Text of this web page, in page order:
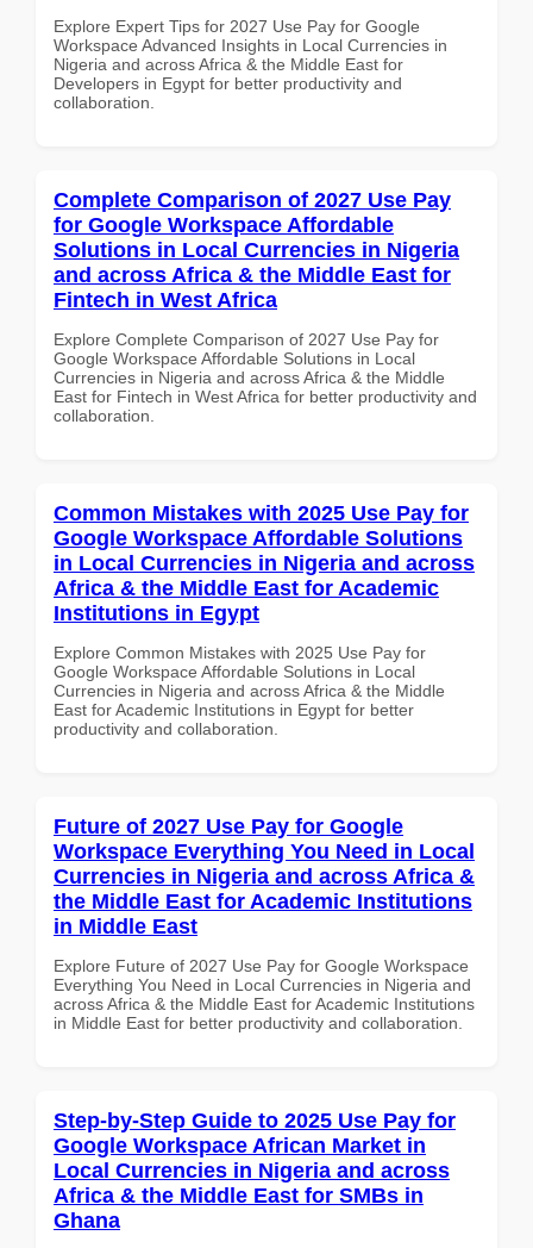
Explore Expert Tips for 2027 Use Pay for Google
Workspace Advanced Insights in Local Currencies in
Nigeria and across Africa & the Middle East for
Developers in Egypt for better productivity and
collaboration.
Complete Comparison of 2027 Use Pay
for Google Workspace Affordable
Solutions in Local Currencies in Nigeria
and across Africa & the Middle East for
Fintech in West Africa
Explore Complete Comparison of 2027 Use Pay for
Google Workspace Affordable Solutions in Local
Currencies in Nigeria and across Africa & the Middle
East for Fintech in West Africa for better productivity and
collaboration.
Common Mistakes with 2025 Use Pay for
Google Workspace Affordable Solutions
in Local Currencies in Nigeria and across
Africa & the Middle East for Academic
Institutions in Egypt
Explore Common Mistakes with 2025 Use Pay for
Google Workspace Affordable Solutions in Local
Currencies in Nigeria and across Africa & the Middle
East for Academic Institutions in Egypt for better
productivity and collaboration.
Future of 2027 Use Pay for Google
Workspace Everything You Need in Local
Currencies in Nigeria and across Africa &
the Middle East for Academic Institutions
in Middle East
Explore Future of 2027 Use Pay for Google Workspace
Everything You Need in Local Currencies in Nigeria and
across Africa & the Middle East for Academic Institutions
in Middle East for better productivity and collaboration.
Step-by-Step Guide to 2025 Use Pay for
Google Workspace African Market in
Local Currencies in Nigeria and across
Africa & the Middle East for SMBs in
Ghana